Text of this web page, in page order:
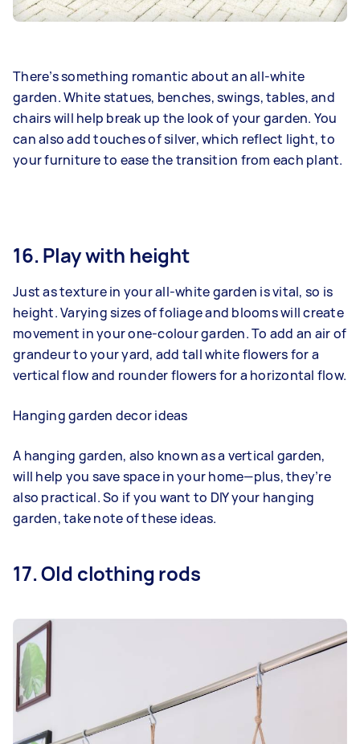
There’s something romantic about an all-white
garden. White statues, benches, swings, tables, and
chairs will help break up the look of your garden. You
can also add touches of silver, which reflect light, to
your furniture to ease the transition from each plant.
16. Play with height
Just as texture in your all-white garden is vital, so is
height. Varying sizes of foliage and blooms will create
movement in your one-colour garden. To add an air of
grandeur to your yard, add tall white flowers for a
vertical flow and rounder flowers for a horizontal flow.
Hanging garden decor ideas
A hanging garden, also known as a vertical garden,
will help you save space in your home—plus, they’re
also practical. So if you want to DIY your hanging
garden, take note of these ideas.
17. Old clothing rods